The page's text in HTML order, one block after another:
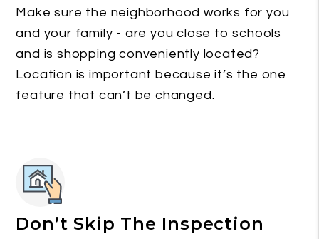
Make sure the neighborhood works for you
and your family - are you close to schools
and is shopping conveniently located?
Location is important because it’s the one
feature that can’t be changed.
Don’t Skip The Inspection